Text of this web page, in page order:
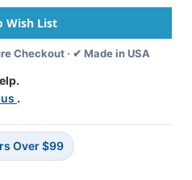
1/4''
X
50',
6
Checkout · ✔ Made in USA
.
Over $99